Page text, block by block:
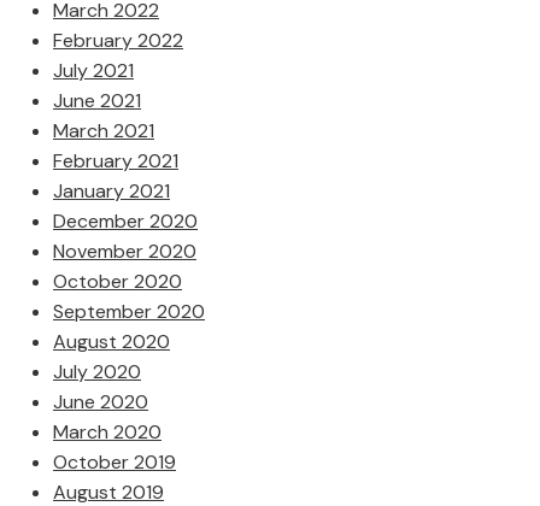
March 2022
February 2022
July 2021
June 2021
March 2021
February 2021
January 2021
December 2020
November 2020
October 2020
September 2020
August 2020
July 2020
June 2020
March 2020
October 2019
August 2019